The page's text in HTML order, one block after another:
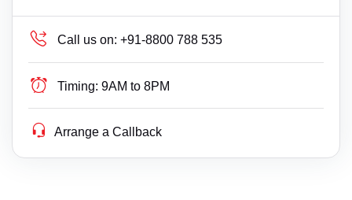
Call us on: +91-8800 788 535
Timing: 9AM to 8PM
Arrange a Callback